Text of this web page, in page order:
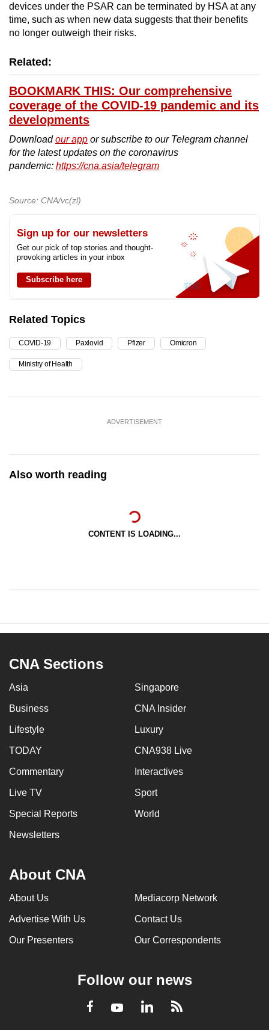
devices under the PSAR can be terminated by HSA at any
time, such as when new data suggests that their benefits
no longer outweigh their risks.
Related:
BOOKMARK THIS: Our comprehensive
coverage of the COVID-19 pandemic and its
developments
Downloadour app or subscribe to our Telegram channel
for the latest updates on the coronavirus
pandemic: https://cna.asia/telegram
Source: CNA/vc(zl)
Sign up for our newsletters
Get our pick of top stories and thought-
provoking articles in your inbox
Subscribe here
Related Topics
COVID-19 Paxlovid Pfizer Omicron
Ministry of Health
ADVERTISEMENT
Also worth reading
CONTENT IS LOADING...
CNA Sections
Asia Singapore
Business CNA Insider
Lifestyle Luxury
TODAY CNA938 Live
Commentary Interactives
Live TV Sport
Special Reports World
Newsletters
About CNA
About Us Mediacorp Network
Advertise With Us Contact Us
Our Presenters Our Correspondents
Follow our news
Facebook
YoutubeLinkedInRSS